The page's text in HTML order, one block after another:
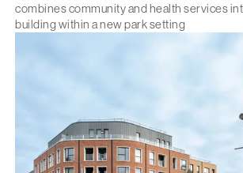
combines community and health services
building within a new park setting